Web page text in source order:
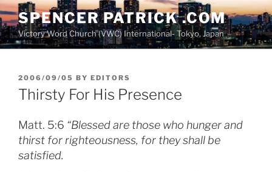
Skip
to
content
SPENCER PATRICK .COM
Victory Word Church (VWC) International- Tokyo, Japan
POSTED
ON
2006/09/05 BY EDITORS
Thirsty For His Presence
Matt. 5:6 “Blessed are those who hunger and
thirst for righteousness, for they shall be
satisfied.